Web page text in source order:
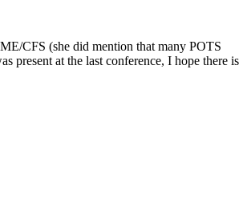
CFS (she did mention that many POTS
present at the last conference, I hope there is